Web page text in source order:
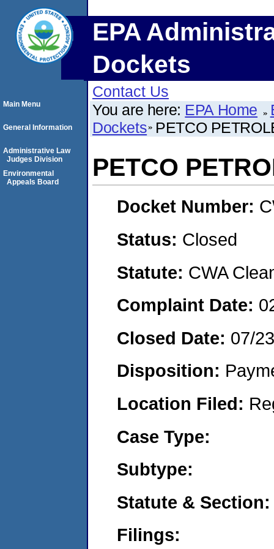
EPA
Dockets
Contact Us
You are here: EPA Home
Dockets PETCO
PETCO
Docket Number:
Status: Closed
Statute: CWA
Complaint Date:
Closed Date: 07/
Disposition:
Location Filed:
Case Type:
Subtype:
Statute & Section:
Filings:
Main Menu
General Information
Administrative Law
Judges Division
Environmental
Appeals Board